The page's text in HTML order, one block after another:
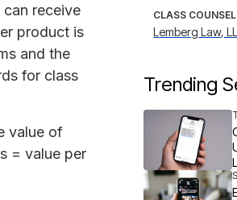
receive
product is
and the
for class
value of
= value per
CLASS COUNSEL
Lemberg Law,
Trending